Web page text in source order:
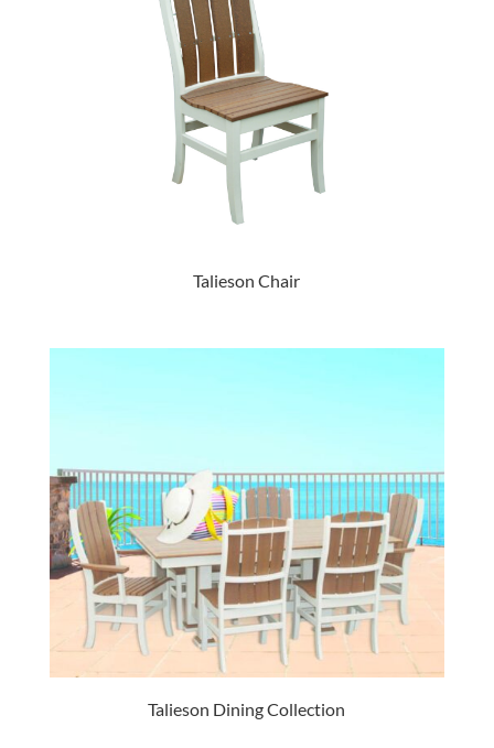
Talieson Chair
Talieson Dining Collection